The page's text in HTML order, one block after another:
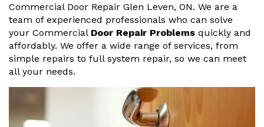
Commercial Door Repair Glen Leven, ON. We are a
team of experienced professionals who can solve
your Commercial Door Repair Problems quickly and
affordably. We offer a wide range of services, from
simple repairs to full system repair, so we can meet
all your needs.